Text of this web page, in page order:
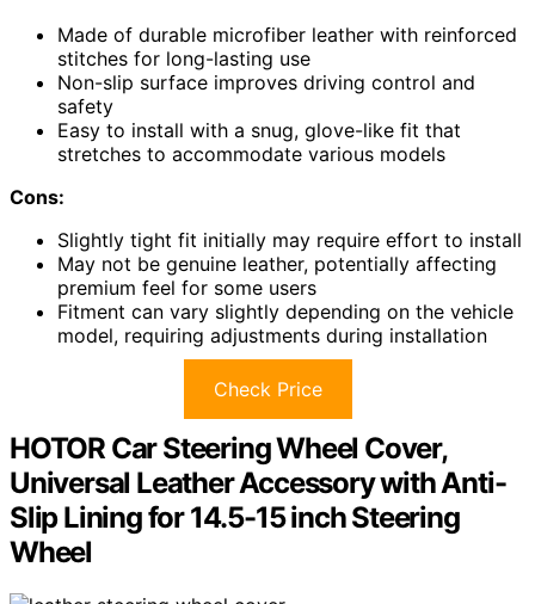
Made of durable microfiber leather with reinforced
stitches for long-lasting use
Non-slip surface improves driving control and
safety
Easy to install with a snug, glove-like fit that
stretches to accommodate various models
Cons:
Slightly tight fit initially may require effort to install
May not be genuine leather, potentially affecting
premium feel for some users
Fitment can vary slightly depending on the vehicle
model, requiring adjustments during installation
Check Price
HOTOR Car Steering Wheel Cover,
Universal Leather Accessory with Anti-
Slip Lining for 14.5-15 inch Steering
Wheel